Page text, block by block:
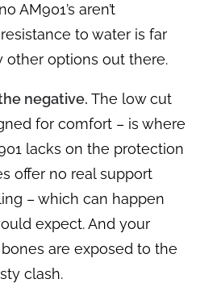
AM901’s aren’t
to water is far
other options out there.
negative. The low cut
for comfort – is where
lacks on the protection
offer no real support
– which can happen
expect. And your
are exposed to the
clash.